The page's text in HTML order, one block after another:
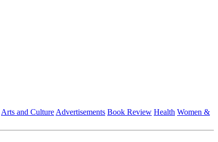
Arts and Culture Advertisements Book Review Health Women &